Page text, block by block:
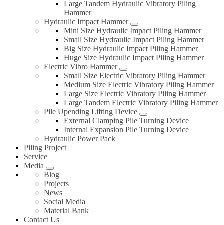
Large Tandem Hydraulic Vibratory Piling
Hammer
Hydraulic Impact Hammer
Mini Size Hydraulic Impact Piling Hammer
Small Size Hydraulic Impact Piling Hammer
Big Size Hydraulic Impact Piling Hammer
Huge Size Hydraulic Impact Piling Hammer
Electric Vibro Hammer
Small Size Electric Vibratory Piling Hammer
Medium Size Electric Vibratory Piling Hammer
Large Size Electric Vibratory Piling Hammer
Large Tandem Electric Vibratory Piling Hammer
Pile Upending Lifting Device
External Clamping Pile Turning Device
Internal Expansion Pile Turning Device
Hydraulic Power Pack
Piling Project
Service
Media
Blog
Projects
News
Social Media
Material Bank
Contact Us